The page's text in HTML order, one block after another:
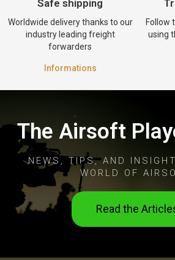
Safe shipping
Worldwide delivery thanks to our
industry leading freight
forwarders
Informations
Follow
using
The Airsoft
NEWS, TIPS, AND
WORLD OF
Read the